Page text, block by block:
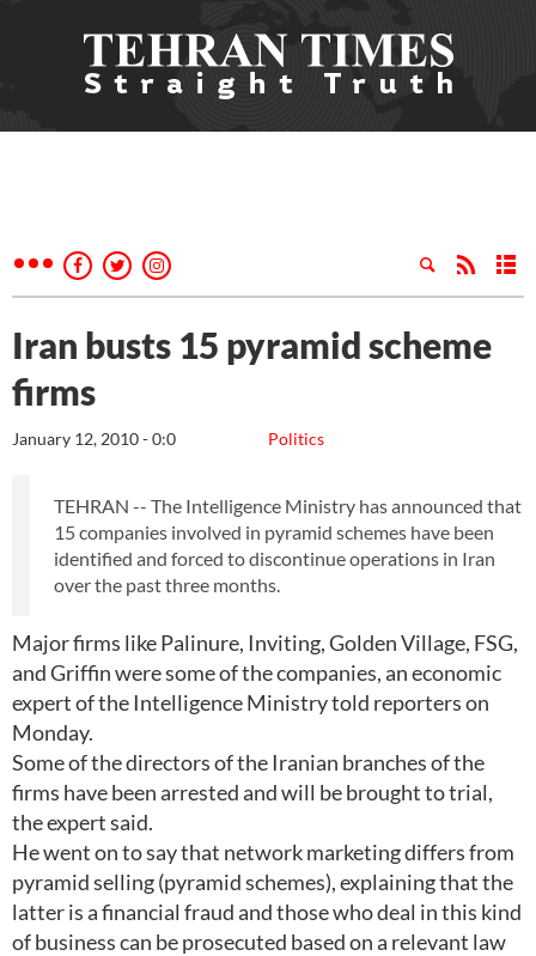
Iran busts 15 pyramid scheme
firms
Politics
January 12, 2010 - 0:0
TEHRAN -- The Intelligence Ministry has announced that
15 companies involved in pyramid schemes have been
identified and forced to discontinue operations in Iran
over the past three months.
Major firms like Palinure, Inviting, Golden Village, FSG,
and Griffin were some of the companies, an economic
expert of the Intelligence Ministry told reporters on
Monday.
Some of the directors of the Iranian branches of the
firms have been arrested and will be brought to trial,
the expert said.
He went on to say that network marketing differs from
pyramid selling (pyramid schemes), explaining that the
latter is a financial fraud and those who deal in this kind
of business can be prosecuted based on a relevant law